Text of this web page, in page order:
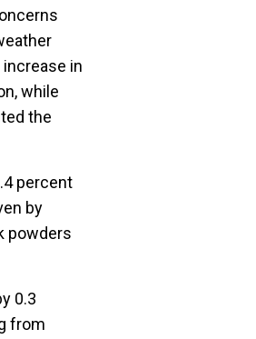
in
while
the
percent
by
powders
0.3
from